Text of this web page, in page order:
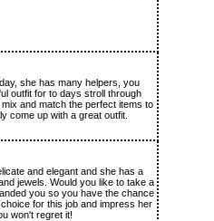
she has many helpers, you
outfit for to days stroll through
and match the perfect items to
come up with a great outfit.
and elegant and she has a
jewels. Would you like to take a
you so you have the chance
for this job and impress her
won't regret it!